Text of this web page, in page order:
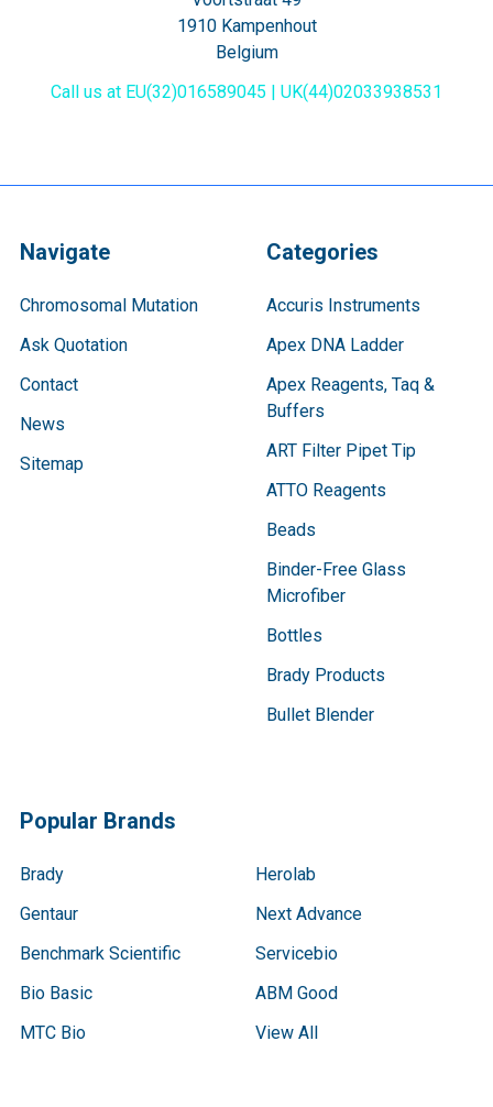
1910 Kampenhout
Belgium
Call us at EU(32)016589045 | UK(44)02033938531
Navigate
Chromosomal Mutation
Ask Quotation
Contact
News
Sitemap
Categories
Accuris Instruments
Apex DNA Ladder
Apex Reagents, Taq &
Buffers
ART Filter Pipet Tip
ATTO Reagents
Beads
Binder-Free Glass
Microfiber
Bottles
Brady Products
Bullet Blender
Popular Brands
Brady
Gentaur
Benchmark Scientific
Bio Basic
MTC Bio
Herolab
Next Advance
Servicebio
ABM Good
View All